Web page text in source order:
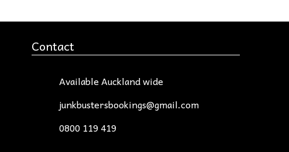
Contact
Available Auckland wide
junkbustersbookings@gmail.com
0800 119 419